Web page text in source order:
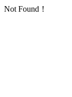
Not Found！